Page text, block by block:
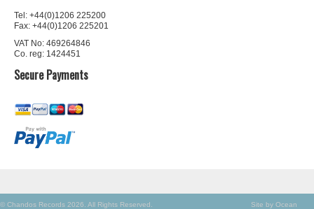
Tel: +44(0)1206 225200
Fax: +44(0)1206 225201
VAT No: 469264846
Co. reg: 1424451
Secure Payments
Site by Ocean
© Chandos Records 2026. All Rights Reserved.